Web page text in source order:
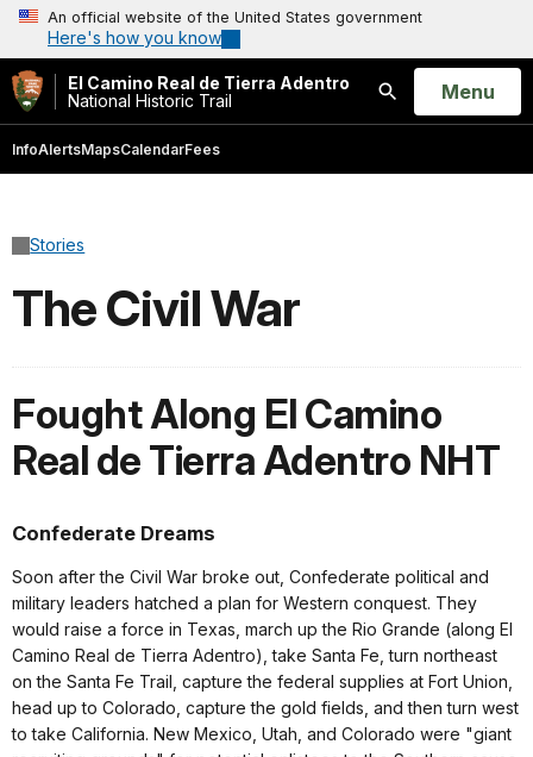
An official website of the United States government
Here's how you know
El Camino Real de Tierra Adentro
National Historic Trail
Search
Open
Menu
InfoAlertsMapsCalendarFees
Stories
The Civil War
Fought Along El Camino
Real de Tierra Adentro NHT
Confederate Dreams
Soon after the Civil War broke out, Confederate political and
military leaders hatched a plan for Western conquest. They
would raise a force in Texas, march up the Rio Grande (along El
Camino Real de Tierra Adentro), take Santa Fe, turn northeast
on the Santa Fe Trail, capture the federal supplies at Fort Union,
head up to Colorado, capture the gold fields, and then turn west
to take California. New Mexico, Utah, and Colorado were "giant